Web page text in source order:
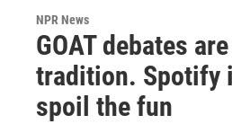
NPR News
GOAT debates
tradition. Spotify
spoil the fun